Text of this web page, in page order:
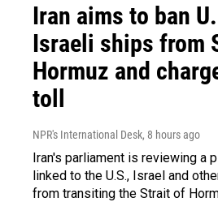
Iran aims to ban
Israeli ships from
Hormuz and
toll
NPR's International Desk, 8 hours ago
Iran's parliament is reviewing a
linked to the U.S., Israel and
from transiting the Strait of